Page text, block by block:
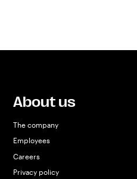
About us
The company
Employees
Careers
Privacy policy